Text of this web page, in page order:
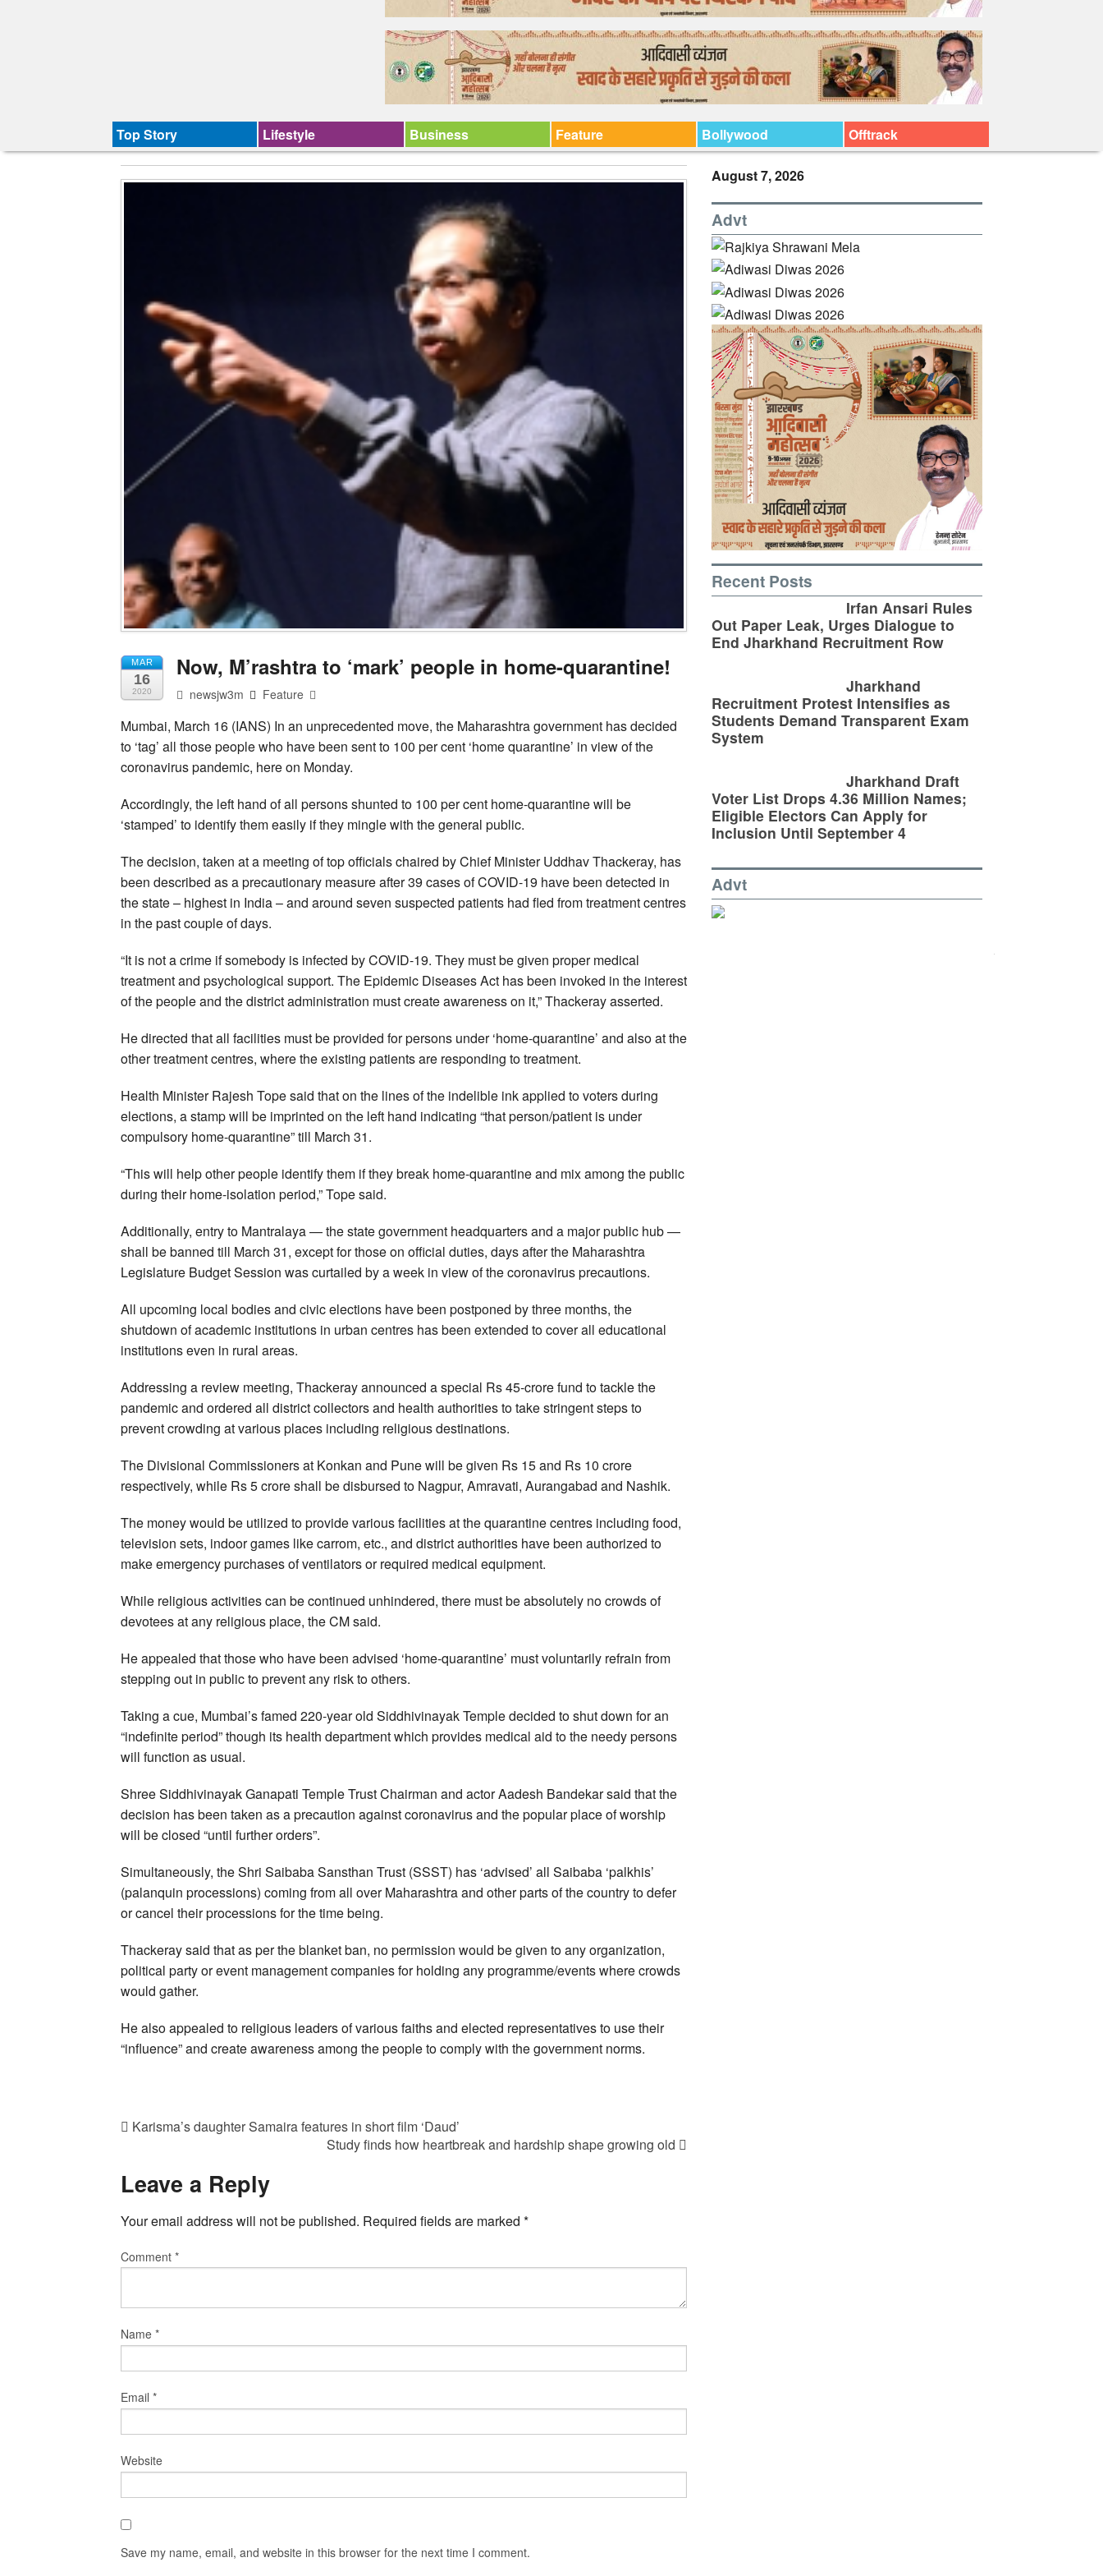
Top Story Lifestyle Business Feature Bollywood Offtrack
MAR
16
2020
Now, M’rashtra to ‘mark’ people in home-quarantine!
newsjw3m Feature
Mumbai, March 16 (IANS) In an unprecedented move, the Maharashtra government has decided
to ‘tag’ all those people who have been sent to 100 per cent ‘home quarantine’ in view of the
coronavirus pandemic, here on Monday.
Accordingly, the left hand of all persons shunted to 100 per cent home-quarantine will be
‘stamped’ to identify them easily if they mingle with the general public.
The decision, taken at a meeting of top officials chaired by Chief Minister Uddhav Thackeray, has
been described as a precautionary measure after 39 cases of COVID-19 have been detected in
the state – highest in India – and around seven suspected patients had fled from treatment centres
in the past couple of days.
“It is not a crime if somebody is infected by COVID-19. They must be given proper medical
treatment and psychological support. The Epidemic Diseases Act has been invoked in the interest
of the people and the district administration must create awareness on it,” Thackeray asserted.
He directed that all facilities must be provided for persons under ‘home-quarantine’ and also at the
other treatment centres, where the existing patients are responding to treatment.
Health Minister Rajesh Tope said that on the lines of the indelible ink applied to voters during
elections, a stamp will be imprinted on the left hand indicating “that person/patient is under
compulsory home-quarantine” till March 31.
“This will help other people identify them if they break home-quarantine and mix among the public
during their home-isolation period,” Tope said.
Additionally, entry to Mantralaya — the state government headquarters and a major public hub —
shall be banned till March 31, except for those on official duties, days after the Maharashtra
Legislature Budget Session was curtailed by a week in view of the coronavirus precautions.
All upcoming local bodies and civic elections have been postponed by three months, the
shutdown of academic institutions in urban centres has been extended to cover all educational
institutions even in rural areas.
Addressing a review meeting, Thackeray announced a special Rs 45-crore fund to tackle the
pandemic and ordered all district collectors and health authorities to take stringent steps to
prevent crowding at various places including religious destinations.
The Divisional Commissioners at Konkan and Pune will be given Rs 15 and Rs 10 crore
respectively, while Rs 5 crore shall be disbursed to Nagpur, Amravati, Aurangabad and Nashik.
The money would be utilized to provide various facilities at the quarantine centres including food,
television sets, indoor games like carrom, etc., and district authorities have been authorized to
make emergency purchases of ventilators or required medical equipment.
While religious activities can be continued unhindered, there must be absolutely no crowds of
devotees at any religious place, the CM said.
He appealed that those who have been advised ‘home-quarantine’ must voluntarily refrain from
stepping out in public to prevent any risk to others.
Taking a cue, Mumbai’s famed 220-year old Siddhivinayak Temple decided to shut down for an
“indefinite period” though its health department which provides medical aid to the needy persons
will function as usual.
Shree Siddhivinayak Ganapati Temple Trust Chairman and actor Aadesh Bandekar said that the
decision has been taken as a precaution against coronavirus and the popular place of worship
will be closed “until further orders”.
Simultaneously, the Shri Saibaba Sansthan Trust (SSST) has ‘advised’ all Saibaba ‘palkhis’
(palanquin processions) coming from all over Maharashtra and other parts of the country to defer
or cancel their processions for the time being.
Thackeray said that as per the blanket ban, no permission would be given to any organization,
political party or event management companies for holding any programme/events where crowds
would gather.
He also appealed to religious leaders of various faiths and elected representatives to use their
“influence” and create awareness among the people to comply with the government norms.
Karisma’s daughter Samaira features in short film ‘Daud’
Study finds how heartbreak and hardship shape growing old
Leave a Reply
Your email address will not be published. Required fields are marked *
Comment *
Name *
Email *
Website
Save my name, email, and website in this browser for the next time I comment.
August 7, 2026
Advt
Recent Posts
Irfan Ansari Rules
Out Paper Leak, Urges Dialogue to
End Jharkhand Recruitment Row
Jharkhand
Recruitment Protest Intensifies as
Students Demand Transparent Exam
System
Jharkhand Draft
Voter List Drops 4.36 Million Names;
Eligible Electors Can Apply for
Inclusion Until September 4
Advt